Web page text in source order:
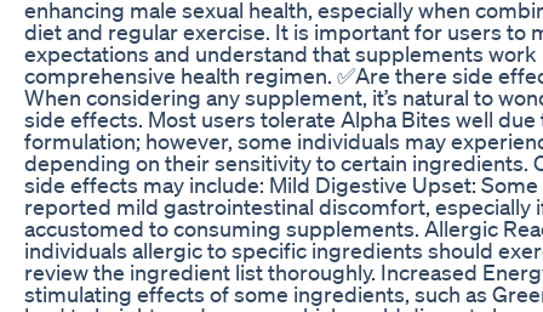
enhancing male sexual health, especially when
diet and regular exercise. It is important for users to
expectations and understand that supplements work
comprehensive health regimen. ✅Are there side
When considering any supplement, it’s natural to
side effects. Most users tolerate Alpha Bites well due
formulation; however, some individuals may
depending on their sensitivity to certain ingredients.
side effects may include: Mild Digestive Upset: Some
reported mild gastrointestinal discomfort, especially
accustomed to consuming supplements. Allergic
individuals allergic to specific ingredients should
review the ingredient list thoroughly. Increased
stimulating effects of some ingredients, such as